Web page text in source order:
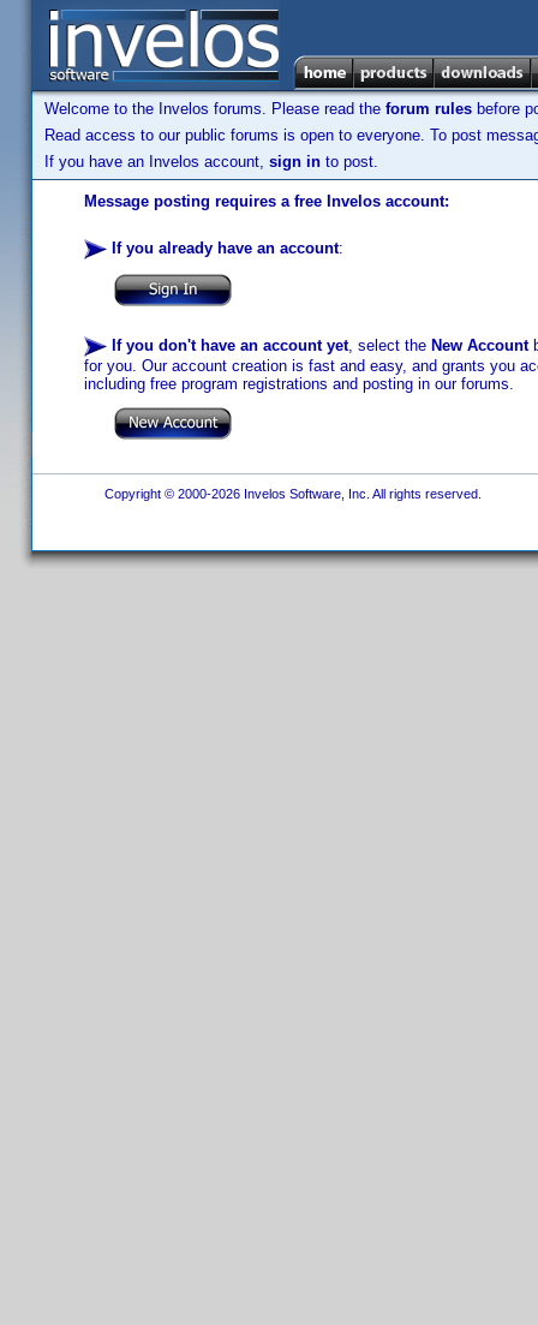
Welcome to the Invelos forums. Please read the forum rules before
Read access to our public forums is open to everyone. To post
If you have an Invelos account, sign in to post.
Message posting requires a free Invelos account:
If you already have an account:
If you don't have an account yet, select the New Account
for you. Our account creation is fast and easy, and grants you
including free program registrations and posting in our forums.
Copyright © 2000-2026 Invelos Software, Inc. All rights reserved.